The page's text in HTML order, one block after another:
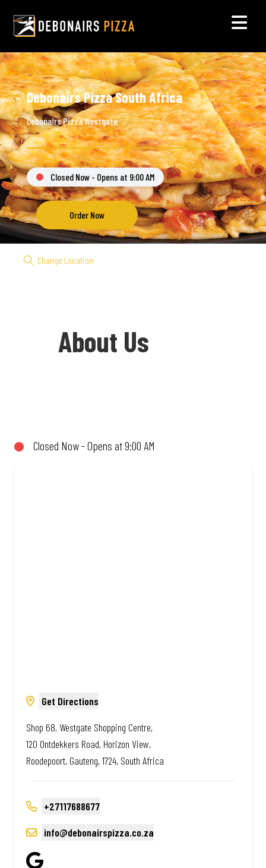
Debonairs Pizza South Africa
Debonairs Pizza Westgate
Closed Now - Opens at 9:00 AM
Order Now
Change Location
About Us
affordable Real Deal range, every bite is
Closed Now - Opens at 9:00 AM
Get Directions
Shop 68, Westgate Shopping Centre,
120 Ontdekkers Road, Horizon View,
Roodepoort, Gauteng, 1724, South Africa
+27117688677
info@debonairspizza.co.za